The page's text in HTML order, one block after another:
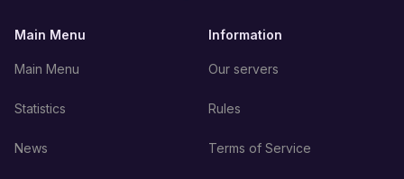
Main Menu
Main Menu
Statistics
News
Information
Our servers
Rules
Terms of Service